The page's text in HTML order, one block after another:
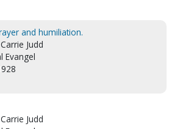
and humiliation.
Judd
Evangel
Judd